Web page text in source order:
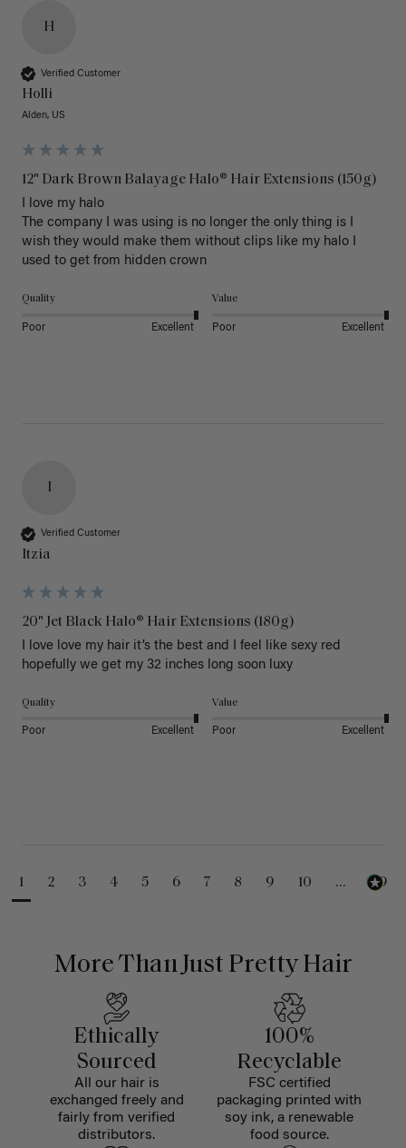
H
Verified Customer
Holli
Alden, US
12" Dark Brown Balayage Halo® Hair Extensions (150g)
I love my halo
The company I was using is no longer the only thing is I
wish they would make them without clips like my halo I
used to get from hidden crown
Quality
Poor Excellent
Value
Poor Excellent
I
Verified Customer
Itzia
20" Jet Black Halo® Hair Extensions (180g)
I love love my hair it’s the best and I feel like sexy red
hopefully we get my 32 inches long soon luxy
Quality
Poor Excellent
Value
Poor Excellent
1 2 3 4 5 6 7 8 9 10 ... 99
More Than Just Pretty Hair
Ethically
Sourced
All our hair is
exchanged freely and
fairly from verified
distributors.
100%
Recyclable
FSC certified
packaging printed with
soy ink, a renewable
food source.